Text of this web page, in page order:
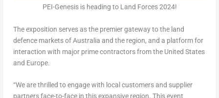
PEI-Genesis is heading to Land Forces 2024!
The exposition serves as the premier gateway to the land
defence markets ofAustralia and the region, and a platform for
interaction with major prime contractors fromthe United States
and Europe.
“We are thrilled to engage with local customers and supplier
partners face-to-face in this expansive region. This event